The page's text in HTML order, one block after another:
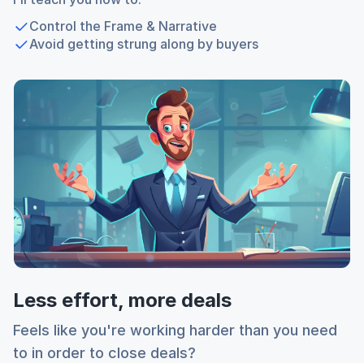
Control the Frame & Narrative
Avoid getting strung along by buyers
Less effort, more deals
Feels like you're working harder than you need
to in order to close deals?